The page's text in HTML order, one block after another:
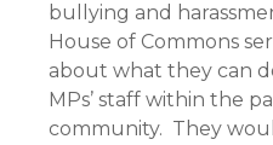
bullying and
House of Commons
about what they can
MPs’ staff within the
community. They